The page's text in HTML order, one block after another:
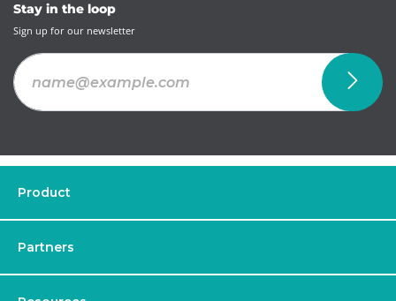
Stay in the loop
Sign up for our newsletter
Product
Partners